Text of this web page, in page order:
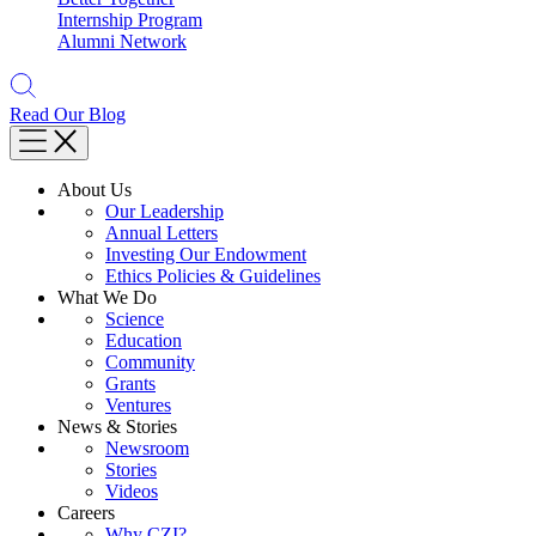
Internship Program
Alumni Network
Read Our Blog
About Us
Our Leadership
Annual Letters
Investing Our Endowment
Ethics Policies & Guidelines
What We Do
Science
Education
Community
Grants
Ventures
News & Stories
Newsroom
Stories
Videos
Careers